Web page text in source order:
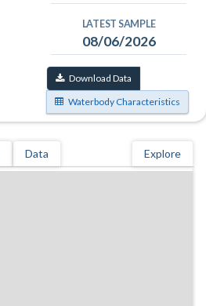
LATEST SAMPLE
08/06/2026
Download Data
Waterbody Characteristics
Data Explore